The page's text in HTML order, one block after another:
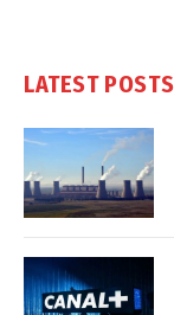
LATEST POSTS